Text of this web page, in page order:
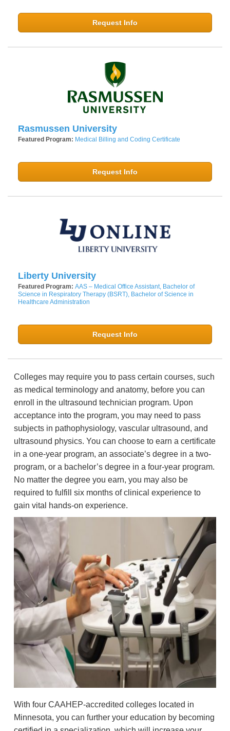
Request Info
Rasmussen University
Featured Program: Medical Billing and Coding Certificate
Request Info
Liberty University
Featured Program: AAS – Medical Office Assistant, Bachelor of
Science in Respiratory Therapy (BSRT), Bachelor of Science in
Healthcare Administration
Request Info
Colleges may require you to pass certain courses, such
as medical terminology and anatomy, before you can
enroll in the ultrasound technician program. Upon
acceptance into the program, you may need to pass
subjects in pathophysiology, vascular ultrasound, and
ultrasound physics. You can choose to earn a certificate
in a one-year program, an associate’s degree in a two-
program, or a bachelor’s degree in a four-year program.
No matter the degree you earn, you may also be
required to fulfill six months of clinical experience to
gain vital hands-on experience.
With four CAAHEP-accredited colleges located in
Minnesota, you can further your education by becoming